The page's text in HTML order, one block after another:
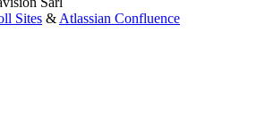
Sites & Atlassian Confluence